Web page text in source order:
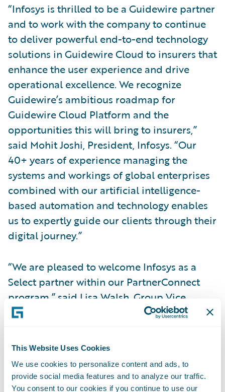
This Website Uses Cookies
We use cookies to personalize content and ads, to
provide social media features and to analyze our traffic.
You consent to our cookies if you continue to use our
“Infosys is thrilled to be a Guidewire partner
and to work with the company to continue
to deliver powerful end-to-end technology
solutions in Guidewire Cloud to insurers that
enhance the user experience and drive
operational excellence. We recognize
Guidewire’s ambitious roadmap for
Guidewire Cloud Platform and the
opportunities this will bring to insurers,”
said Mohit Joshi, President, Infosys. “Our
40+ years of experience managing the
systems and workings of global enterprises
combined with our artificial intelligence-
based automation and technology enables
us to expertly guide our clients through their
digital journey.”
“We are pleased to welcome Infosys as a
Select partner within our PartnerConnect
program,” said Lisa Walsh, Group Vice
President, Global Consulting Alliances,
providing P&C insurers with solutions and
deploy new Guidewire insurance products,
and we look forward to continuing our